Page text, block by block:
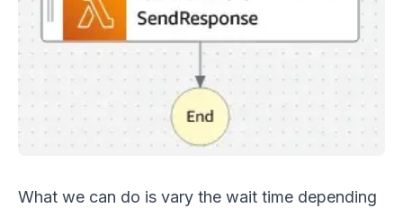
What we can do is vary the wait time depending